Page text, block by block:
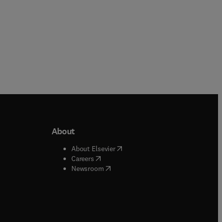
window
window
About
About Elsevier( opens in new tab/window
Careers( opens in new tab/window
Newsroom( opens in new tab/window